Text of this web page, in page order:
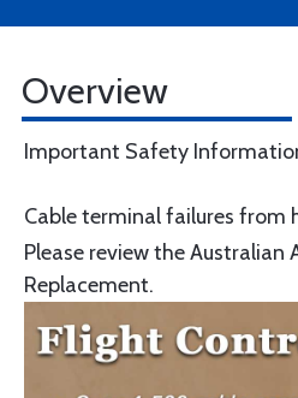
Overview
Important Safety
Cable terminal failures
Please review the Australian
Replacement.